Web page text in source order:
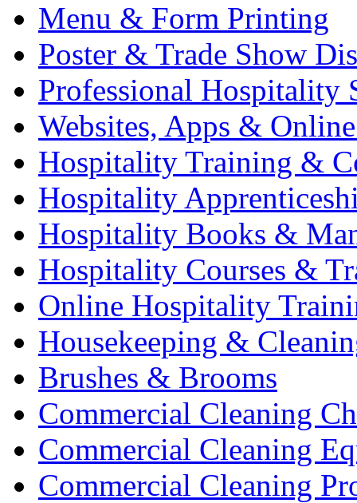
Menu & Form Printing
Poster & Trade Show
Professional Hospitality
Websites, Apps &
Hospitality Training &
Hospitality
Hospitality Books &
Hospitality Courses &
Online Hospitality
Housekeeping &
Brushes & Brooms
Commercial Cleaning
Commercial Cleaning
Commercial Cleaning